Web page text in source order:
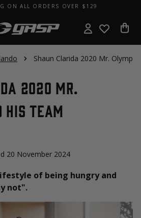
ON ALL ORDERS OVER $129
Shaun Clarida 2020 Mr.
2020 Mr.
Team
20 November 2024
of being hungry and
not".